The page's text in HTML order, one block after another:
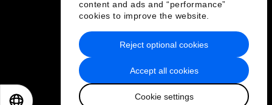
content and ads and “performance”
cookies to improve the website.
Accept all cookies
Cookie settings
Reject optional cookies
Privacy Policy & Terms of Service
Sitemap
2026 World Economic Forum
日本語